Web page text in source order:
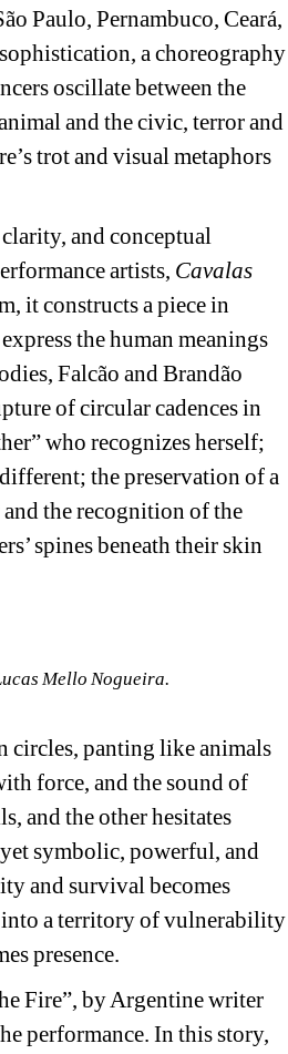
Paulo, Pernambuco, Ceará,
a choreography
oscillate between the
and the civic, terror and
trot and visual metaphors
and conceptual
artists, Cavalas
it constructs a piece in
the human meanings
Falcão and Brandão
of circular cadences in
who recognizes herself;
the preservation of a
the recognition of the
spines beneath their skin
Mello Nogueira.
circles, panting like animals
force, and the sound of
and the other hesitates
symbolic, powerful, and
and survival becomes
into a territory of vulnerability
presence.
Fire”, by Argentine writer
performance. In this story,